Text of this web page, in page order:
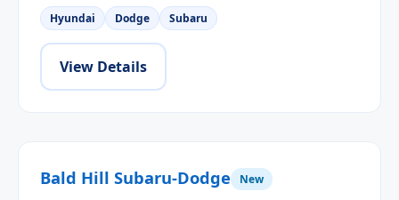
Hyundai Dodge Subaru
View Details
Bald Hill Subaru-Dodge New